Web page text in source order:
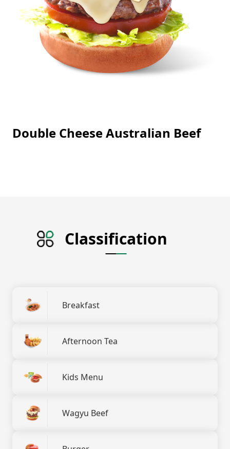
Double Cheese Australian Beef
Classification
Breakfast
Afternoon Tea
Kids Menu
Wagyu Beef